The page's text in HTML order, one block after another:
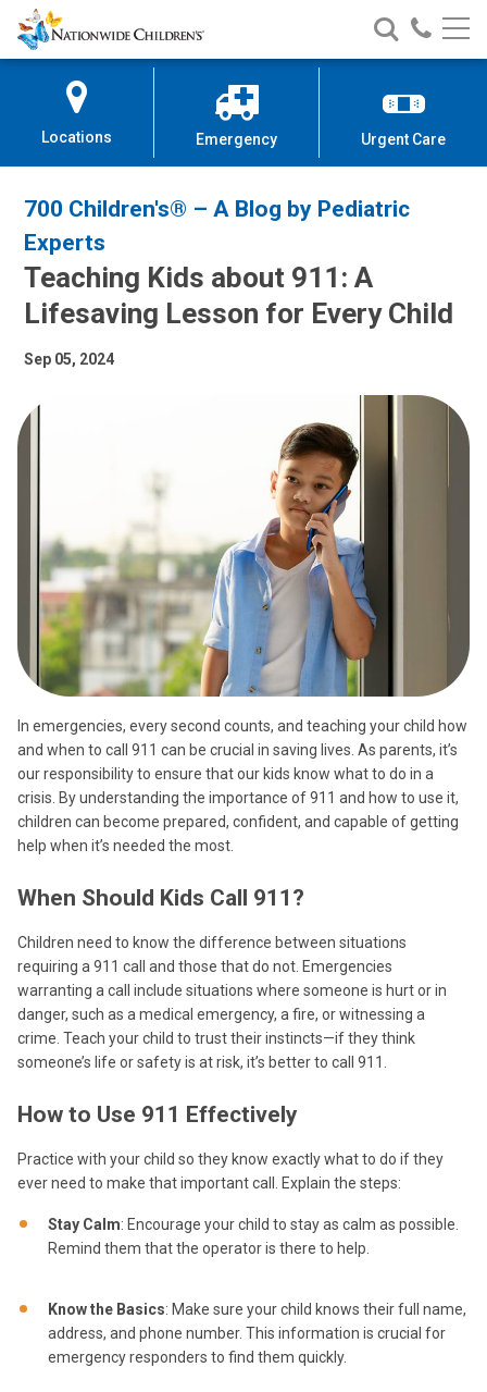
Skip
to
Content
Nationwide
Children’s
Search
Nationwide
Children’s
Call
Locations Emergency Urgent Care
700 Children's® – A Blog by Pediatric
Experts
Teaching Kids about 911: A
Lifesaving Lesson for Every Child
Sep 05, 2024
In emergencies, every second counts, and teaching your child how
and when to call 911 can be crucial in saving lives. As parents, it’s
our responsibility to ensure that our kids know what to do in a
crisis. By understanding the importance of 911 and how to use it,
children can become prepared, confident, and capable of getting
help when it’s needed the most.
When Should Kids Call 911?
Children need to know the difference between situations
requiring a 911 call and those that do not. Emergencies
warranting a call include situations where someone is hurt or in
danger, such as a medical emergency, a fire, or witnessing a
crime. Teach your child to trust their instincts—if they think
someone’s life or safety is at risk, it’s better to call 911.
How to Use 911 Effectively
Practice with your child so they know exactly what to do if they
ever need to make that important call. Explain the steps:
Stay Calm: Encourage your child to stay as calm as possible.
Remind them that the operator is there to help.
Know the Basics: Make sure your child knows their full name,
address, and phone number. This information is crucial for
emergency responders to find them quickly.